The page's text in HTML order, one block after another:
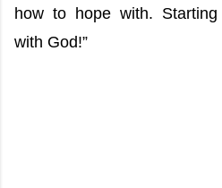
how to hope with.
with God!”